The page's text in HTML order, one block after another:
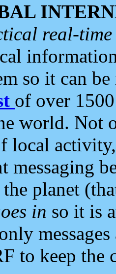
real-
so it can
of over
world. Not
local
planet
in so it is
to keep the